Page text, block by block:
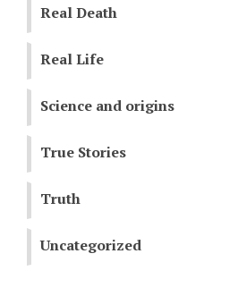
Real Death
Real Life
Science and origins
True Stories
Truth
Uncategorized